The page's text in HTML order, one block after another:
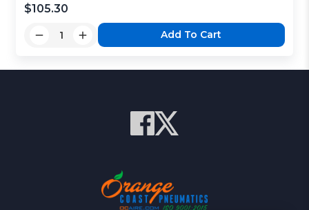
$105.30
Add To Cart